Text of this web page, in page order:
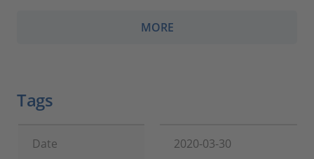
MORE
Tags
Date 2020-03-30